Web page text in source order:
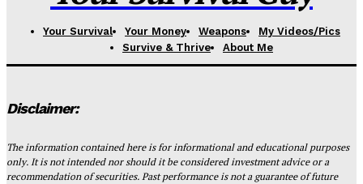
Your Survival Your Money Weapons
My Videos/Pics
Survive & Thrive
About Me
Disclaimer:
The information contained here is for informational and educational purposes
only. It is not intended nor should it be considered investment advice or a
recommendation of securities. Past performance is not a guarantee of future